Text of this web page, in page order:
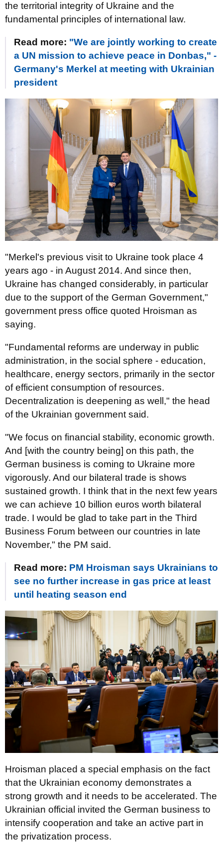
the territorial integrity of Ukraine and the
fundamental principles of international law.
Read more: "We are jointly working to create
a UN mission to achieve peace in Donbas," -
Germany's Merkel at meeting with Ukrainian
president
"Merkel's previous visit to Ukraine took place 4
years ago - in August 2014. And since then,
Ukraine has changed considerably, in particular
due to the support of the German Government,"
government press office quoted Hroisman as
saying.
"Fundamental reforms are underway in public
administration, in the social sphere - education,
healthcare, energy sectors, primarily in the sector
of efficient consumption of resources.
Decentralization is deepening as well," the head
of the Ukrainian government said.
"We focus on financial stability, economic growth.
And [with the country being] on this path, the
German business is coming to Ukraine more
vigorously. And our bilateral trade is shows
sustained growth. I think that in the next few years
we can achieve 10 billion euros worth bilateral
trade. I would be glad to take part in the Third
Business Forum between our countries in late
November," the PM said.
Read more: PM Hroisman says Ukrainians to
see no further increase in gas price at least
until heating season end
Hroisman placed a special emphasis on the fact
that the Ukrainian economy demonstrates a
strong growth and it needs to be accelerated. The
Ukrainian official invited the German business to
intensify cooperation and take an active part in
the privatization process.